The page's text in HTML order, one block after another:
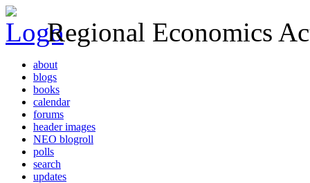
Regional Economics
about
blogs
books
calendar
forums
header images
NEO blogroll
polls
search
updates